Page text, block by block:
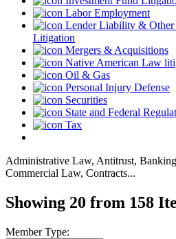
Labor Employment
Lender Liability &
Litigation
Mergers & Acquisitions
Native American Law
Oil & Gas
Personal Injury Defense
Securities
State and Federal
Tax
Administrative Law, Antitrust,
Commercial Law, Contracts...
Showing 20 from 158
Member Type: